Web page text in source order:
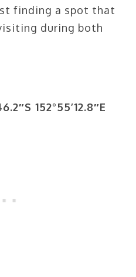
finding a spot that
during both
152°55’12.8″E